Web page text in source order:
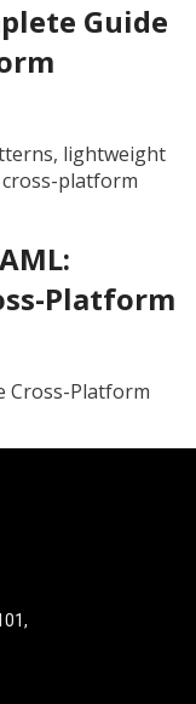
Guide
lightweight
platform
Platform
Cross-Platform